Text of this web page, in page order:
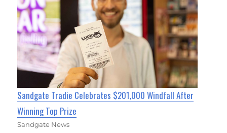
Sandgate Tradie Celebrates $201,000 Windfall After
Winning Top Prize
Sandgate News